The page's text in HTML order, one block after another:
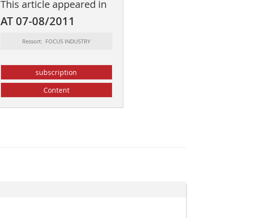
This article appeared in
AT 07-08/2011
Ressort: FOCUS INDUSTRY
subscription
Content